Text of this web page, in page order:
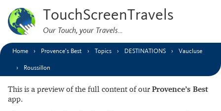
TouchScreenTravels
Our Touch, your Travels…
Home Provence’s Best Topics DESTINATIONS Vaucluse
Roussillon
This is a preview of the full content of our Provence’s Best
app.